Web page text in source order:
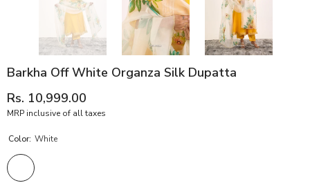
Barkha Off White Organza Silk Dupatta
Rs. 10,999.00
MRP inclusive of all taxes
Color: White